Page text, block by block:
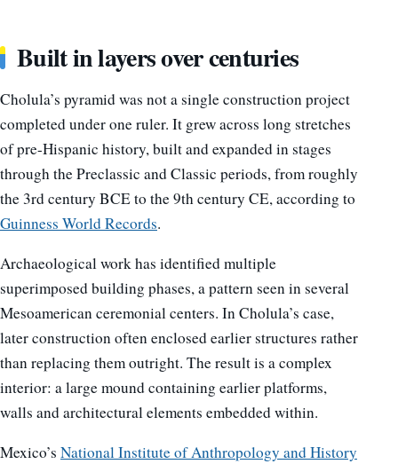
Built in layers over centuries
Cholula’s pyramid was not a single construction project
completed under one ruler. It grew across long stretches
of pre-Hispanic history, built and expanded in stages
through the Preclassic and Classic periods, from roughly
the 3rd century BCE to the 9th century CE, according to
Guinness World Records.
Archaeological work has identified multiple
superimposed building phases, a pattern seen in several
Mesoamerican ceremonial centers. In Cholula’s case,
later construction often enclosed earlier structures rather
than replacing them outright. The result is a complex
interior: a large mound containing earlier platforms,
walls and architectural elements embedded within.
Mexico’s National Institute of Anthropology and History